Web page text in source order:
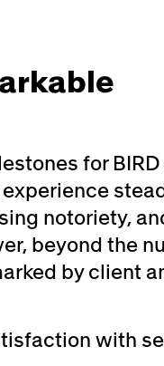
for
notoriety,
beyond the
by client
with